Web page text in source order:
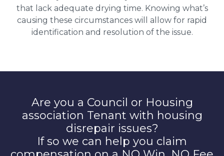
that lack adequate drying time. Knowing what’s
causing these circumstances will allow for rapid
identification and resolution of the issue.
Are you a Council or Housing
association Tenant with housing
disrepair issues?
If so we can help you claim